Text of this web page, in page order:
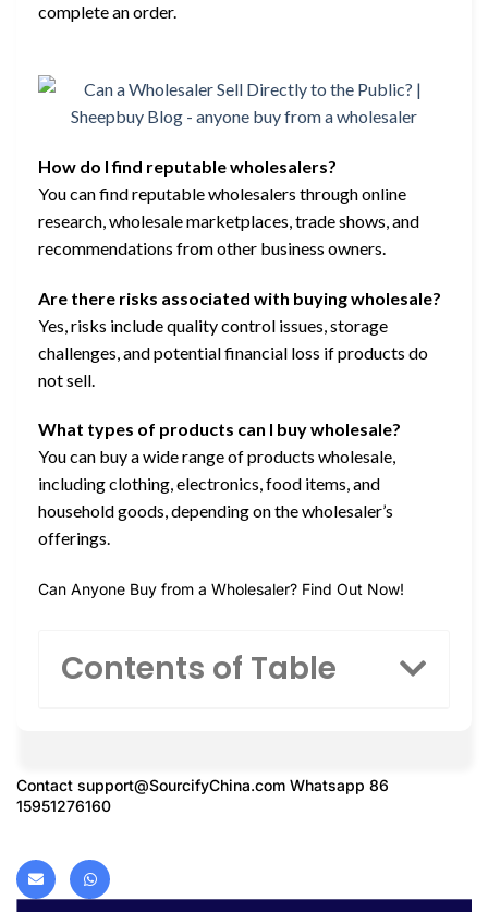
complete an order.
How do I find reputable wholesalers?
You can find reputable wholesalers through online
research, wholesale marketplaces, trade shows, and
recommendations from other business owners.
Are there risks associated with buying wholesale?
Yes, risks include quality control issues, storage
challenges, and potential financial loss if products do
not sell.
What types of products can I buy wholesale?
You can buy a wide range of products wholesale,
including clothing, electronics, food items, and
household goods, depending on the wholesaler’s
offerings.
Can Anyone Buy from a Wholesaler? Find Out Now!
Contents of Table
Contact support@SourcifyChina.com Whatsapp 86
15951276160